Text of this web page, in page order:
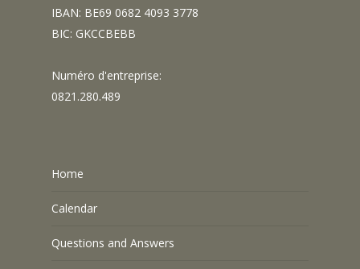
IBAN: BE69 0682 4093 3778
BIC: GKCCBEBB
Numéro d'entreprise:
0821.280.489
Home
Calendar
Questions and Answers